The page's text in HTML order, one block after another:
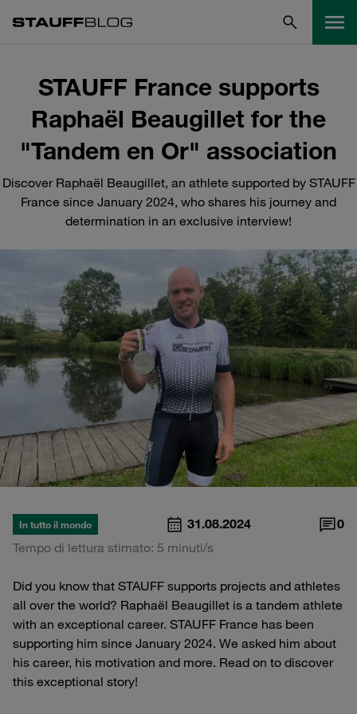
STAUFF France supports
Raphaël Beaugillet for the
"Tandem en Or" association
Discover Raphaël Beaugillet, an athlete supported by STAUFF
France since January 2024, who shares his journey and
determination in an exclusive interview!
In tutto il mondo 31.08.2024
0
Tempo di lettura stimato: 5 minuti/s
Did you know that STAUFF supports projects and athletes
all over the world? Raphaël Beaugillet is a tandem athlete
with an exceptional career. STAUFF France has been
supporting him since January 2024. We asked him about
his career, his motivation and more. Read on to discover
this exceptional story!